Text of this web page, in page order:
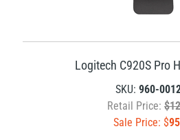
Logitech C920S Pro
SKU: 960-
Retail Price:
Sale Price: $